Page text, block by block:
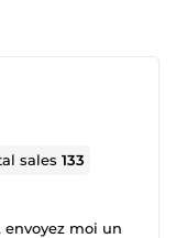
sales133
moi un